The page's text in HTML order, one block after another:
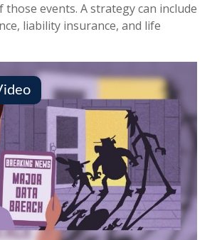
those events. A strategy can include
liability insurance, and life